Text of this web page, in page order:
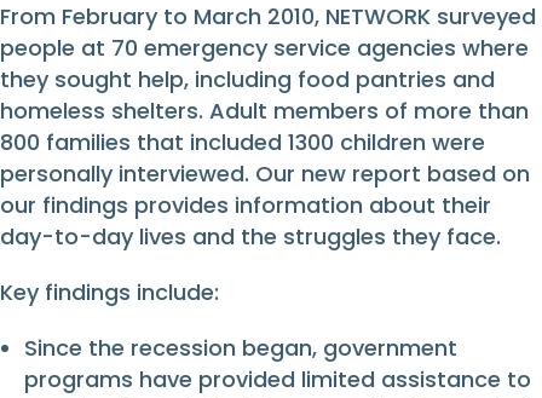
From February to March 2010, NETWORK surveyed
people at 70 emergency service agencies where
they sought help, including food pantries and
homeless shelters. Adult members of more than
800 families that included 1300 children were
personally interviewed. Our new report based on
our findings provides information about their
day-to-day lives and the struggles they face.
Key findings include:
Since the recession began, government
programs have provided limited assistance to